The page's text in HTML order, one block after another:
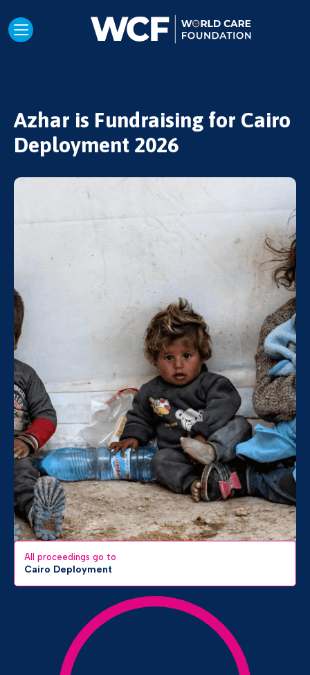
Azhar is Fundraising for Cairo
Deployment 2026
All proceedings go to
Cairo Deployment